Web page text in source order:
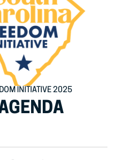
INITIATIVE 2025